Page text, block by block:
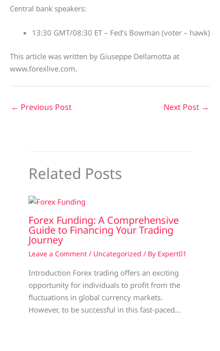
Central bank speakers:
13:30 GMT/08:30 ET – Fed’s Bowman (voter – hawk)
This article was written by Giuseppe Dellamotta at
www.forexlive.com.
← Previous Post Next Post →
Related Posts
Forex Funding: A Comprehensive
Guide to Financing Your Trading
Journey
Leave a Comment / Uncategorized / By Expert01
Introduction Forex trading offers an exciting
opportunity for individuals to profit from the
fluctuations in global currency markets.
However, to be successful in this fast-paced…